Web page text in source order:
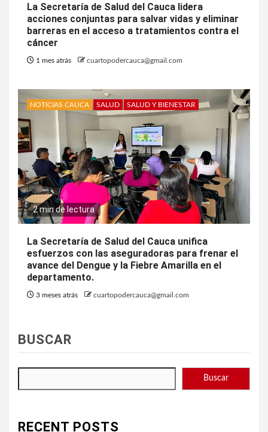
La Secretaría de Salud del Cauca lidera
acciones conjuntas para salvar vidas y eliminar
barreras en el acceso a tratamientos contra el
cáncer
1 mes atrás cuartopodercauca@gmail.com
NOTICIAS CAUCA SALUD SALUD Y BIENESTAR
2 min de lectura
La Secretaría de Salud del Cauca unifica
esfuerzos con las aseguradoras para frenar el
avance del Dengue y la Fiebre Amarilla en el
departamento.
3 meses atrás cuartopodercauca@gmail.com
BUSCAR
Buscar
RECENT POSTS